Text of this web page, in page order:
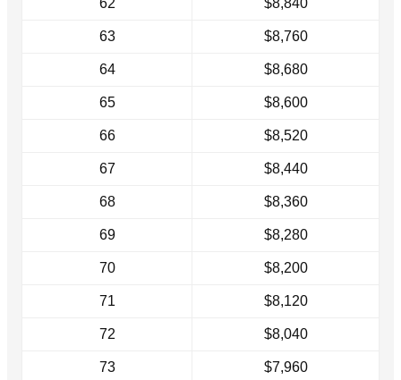
62 $8,840
63 $8,760
64 $8,680
65 $8,600
66 $8,520
67 $8,440
68 $8,360
69 $8,280
70 $8,200
71 $8,120
72 $8,040
73 $7,960